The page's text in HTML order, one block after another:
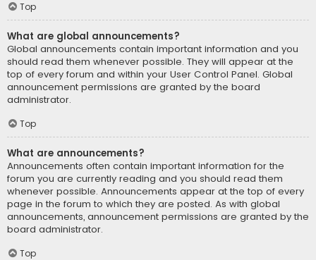
Top
What are global announcements?
Global announcements contain important information and you
should read them whenever possible. They will appear at the
top of every forum and within your User Control Panel. Global
announcement permissions are granted by the board
administrator.
Top
What are announcements?
Announcements often contain important information for the
forum you are currently reading and you should read them
whenever possible. Announcements appear at the top of every
page in the forum to which they are posted. As with global
announcements, announcement permissions are granted by the
board administrator.
Top